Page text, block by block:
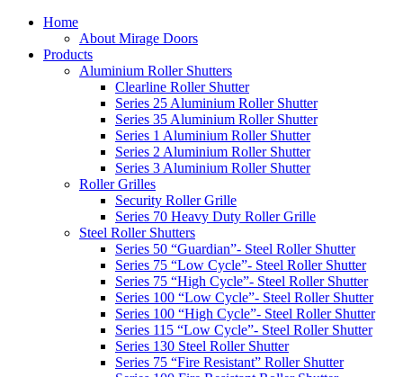
Home
About Mirage Doors
Products
Aluminium Roller Shutters
Clearline Roller Shutter
Series 25 Aluminium Roller Shutter
Series 35 Aluminium Roller Shutter
Series 1 Aluminium Roller Shutter
Series 2 Aluminium Roller Shutter
Series 3 Aluminium Roller Shutter
Roller Grilles
Security Roller Grille
Series 70 Heavy Duty Roller Grille
Steel Roller Shutters
Series 50 “Guardian”- Steel Roller Shutter
Series 75 “Low Cycle”- Steel Roller Shutter
Series 75 “High Cycle”- Steel Roller Shutter
Series 100 “Low Cycle”- Steel Roller Shutter
Series 100 “High Cycle”- Steel Roller Shutter
Series 115 “Low Cycle”- Steel Roller Shutter
Series 130 Steel Roller Shutter
Series 75 “Fire Resistant” Roller Shutter